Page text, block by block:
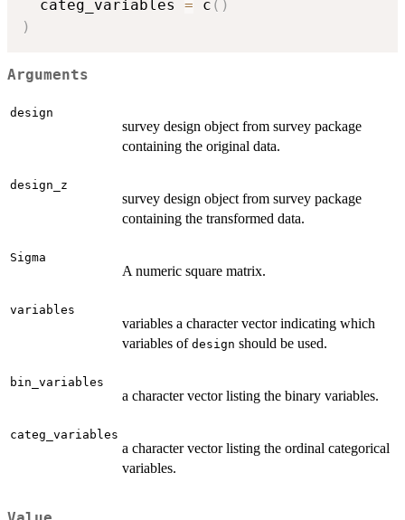
  categ_variables
= c ( )
)
Arguments
design
survey design object from survey package
containing the original data.
design_z
survey design object from survey package
containing the transformed data.
Sigma
A numeric square matrix.
variables
variables a character vector indicating which
variables of design should be used.
bin_variables
a character vector listing the binary variables.
categ_variables
a character vector listing the ordinal categorical
variables.